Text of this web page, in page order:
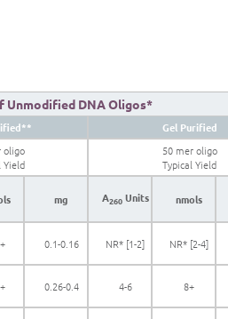
Unmodified DNA Oligos*
Gel Purified
oligo
Yield
50 mer oligo
Typical Yield
mg A260Units nmols
0.1-0.16 NR* [1-2] NR* [2-4]
0.26-0.4 4-6 8+